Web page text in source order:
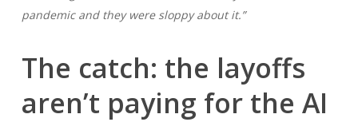
pandemic and they were sloppy about it.”
The catch: the layoffs
aren’t paying for the AI